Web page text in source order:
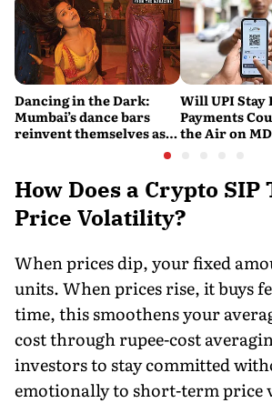
Dancing in the Dark:
Mumbai’s dance bars
reinvent themselves as
Will UPI Stay
Payments
the Air on
How Does a Crypto SIP
Price Volatility?
When prices dip, your fixed
units. When prices rise, it buys
time, this smoothens your
cost through rupee-cost
investors to stay committed
emotionally to short-term price